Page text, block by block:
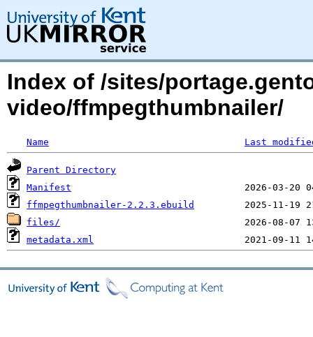
Index of /sites/
video/ffmpegthumbnailer/
Name Last
Parent Directory
Manifest
ffmpegthumbnailer-2.2.3.ebuild
files/
metadata.xml